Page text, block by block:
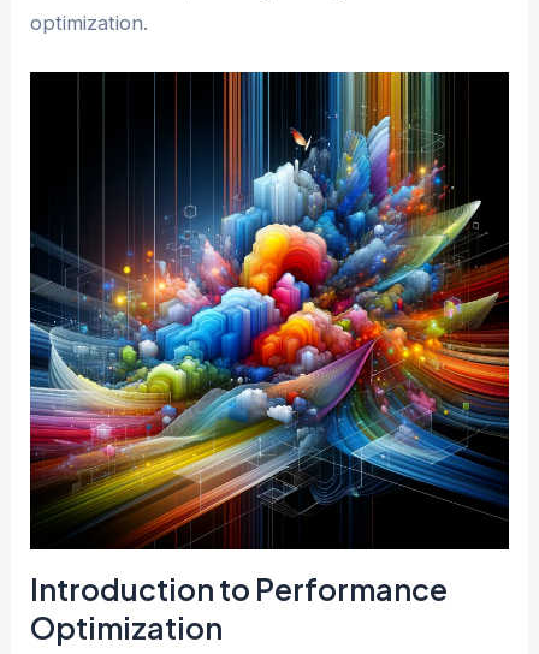
optimization.
Introduction to Performance
Optimization